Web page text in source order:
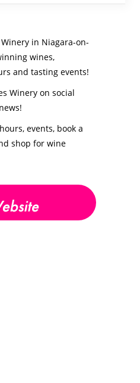
in Niagara-on-
wines,
and tasting events!
Winery on social
events, book a
shop for wine